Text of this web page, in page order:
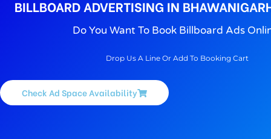
BILLBOARD ADVERTISING IN
Do You Want To Book Billboard Ads
Drop Us A Line Or Add To Booking Cart
Check Ad Space Availability